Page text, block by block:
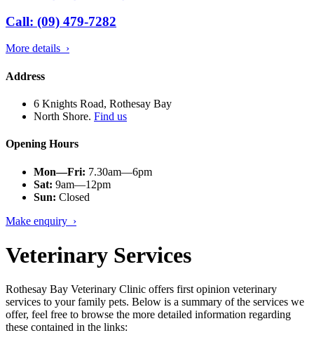
Call: (09) 479-7282
More details ›
Address
6 Knights Road, Rothesay Bay
North Shore. Find us
Opening Hours
Mon—Fri: 7.30am—6pm
Sat: 9am—12pm
Sun: Closed
Make enquiry ›
Veterinary Services
Rothesay Bay Veterinary Clinic offers first opinion veterinary
services to your family pets. Below is a summary of the services we
offer, feel free to browse the more detailed information regarding
these contained in the links: